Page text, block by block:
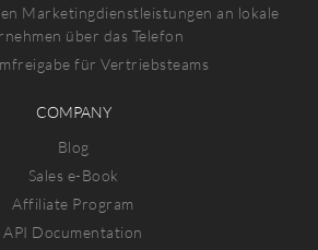
Marketingdienstleistungen an lokale
über das Telefon
für Vertriebsteams
COMPANY
Blog
Sales e-Book
Affiliate Program
API Documentation